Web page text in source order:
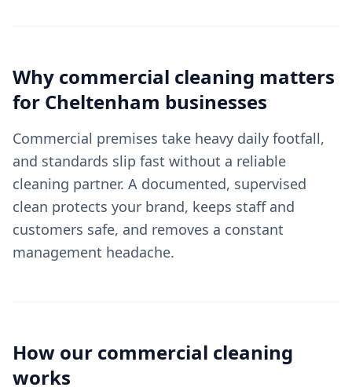
Why commercial cleaning matters
for Cheltenham businesses
Commercial premises take heavy daily footfall,
and standards slip fast without a reliable
cleaning partner. A documented, supervised
clean protects your brand, keeps staff and
customers safe, and removes a constant
management headache.
How our commercial cleaning
works